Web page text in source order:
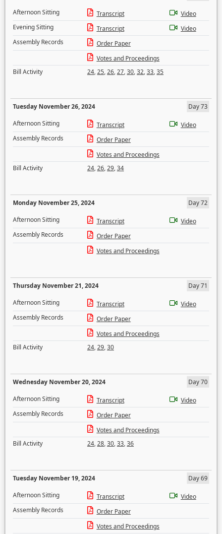
Afternoon Sitting
Transcript
Video
Evening Sitting
Transcript
Video
Assembly Records
Order Paper
Votes and Proceedings
Bill Activity
24,25,26,27,30,32,33,35
Tuesday November 26, 2024
Day 73
Afternoon Sitting
Transcript
Video
Assembly Records
Order Paper
Votes and Proceedings
Bill Activity
24,26,29,34
Monday November 25, 2024
Day 72
Afternoon Sitting
Transcript
Video
Assembly Records
Order Paper
Votes and Proceedings
Thursday November 21, 2024
Day 71
Afternoon Sitting
Transcript
Video
Assembly Records
Order Paper
Votes and Proceedings
Bill Activity
24,29,30
Wednesday November 20, 2024
Day 70
Afternoon Sitting
Transcript
Video
Assembly Records
Order Paper
Votes and Proceedings
Bill Activity
24,28,30,33,36
Tuesday November 19, 2024
Day 69
Afternoon Sitting
Transcript
Video
Assembly Records
Order Paper
Votes and Proceedings